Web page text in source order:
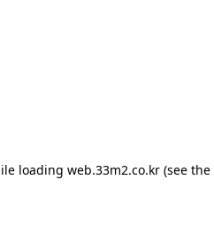
loading web.33m2.co.kr(see the